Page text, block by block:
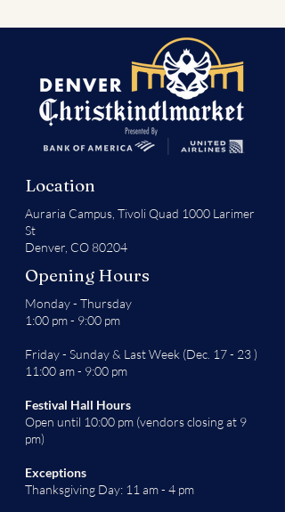
Location
Auraria Campus, Tivoli Quad 1000 Larimer
St
Denver, CO 80204
Opening Hours
Monday - Thursday
1:00 pm - 9:00 pm
Friday - Sunday & Last Week (Dec. 17 - 23 )
11:00 am - 9:00 pm
Festival Hall Hours
Open until 10:00 pm (vendors closing at 9
pm)
Exceptions
Thanksgiving Day: 11 am - 4 pm